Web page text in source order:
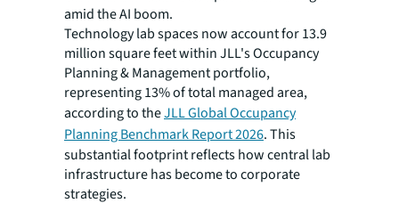
amid the AI boom.
Technology lab spaces now account for 13.9
million square feet within JLL's Occupancy
Planning & Management portfolio,
representing 13% of total managed area,
according to theJLL Global Occupancy
Planning Benchmark Report 2026. This
substantial footprint reflects how central lab
infrastructure has become to corporate
strategies.